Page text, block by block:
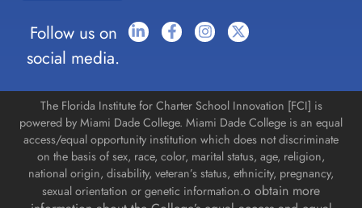
Follow us on
social media.
The Florida Institute for Charter School Innovation [FCI] is
powered by Miami Dade College. Miami Dade College is an equal
access/equal opportunity institution which does not discriminate
on the basis of sex, race, color, marital status, age, religion,
national origin, disability, veteran’s status, ethnicity, pregnancy,
sexual orientation or genetic information.o obtain more